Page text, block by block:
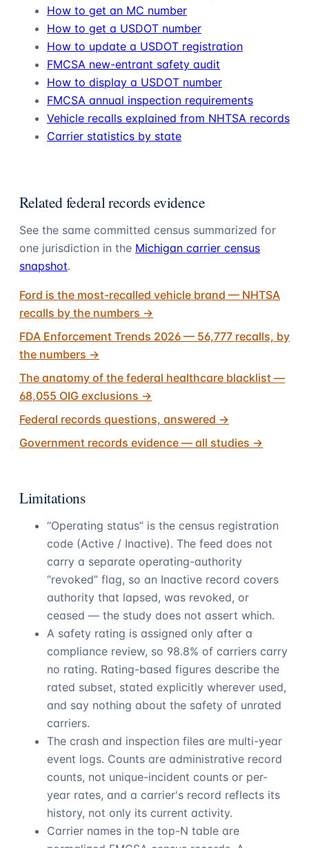
How to get an MC number
How to get a USDOT number
How to update a USDOT registration
FMCSA new-entrant safety audit
How to display a USDOT number
FMCSA annual inspection requirements
Vehicle recalls explained from NHTSA records
Carrier statistics by state
Related federal records evidence
See the same committed census summarized for
one jurisdiction in the Michigan carrier census
snapshot.
Ford is the most-recalled vehicle brand — NHTSA
recalls by the numbers →
FDA Enforcement Trends 2026 — 56,777 recalls, by
the numbers →
The anatomy of the federal healthcare blacklist —
68,055 OIG exclusions →
Federal records questions, answered →
Government records evidence — all studies →
Limitations
“Operating status” is the census registration
code (Active / Inactive). The feed does not
carry a separate operating-authority
“revoked” flag, so an Inactive record covers
authority that lapsed, was revoked, or
ceased — the study does not assert which.
A safety rating is assigned only after a
compliance review, so 98.8% of carriers carry
no rating. Rating-based figures describe the
rated subset, stated explicitly wherever used,
and say nothing about the safety of unrated
carriers.
The crash and inspection files are multi-year
event logs. Counts are administrative record
counts, not unique-incident counts or per-
year rates, and a carrier's record reflects its
history, not only its current activity.
Carrier names in the top-N table are